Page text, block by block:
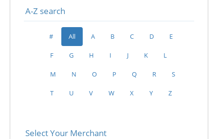
A-Z search
# All A B C D E
F G H I J K L
M N O P Q R S
T U V W X Y Z
Select Your Merchant